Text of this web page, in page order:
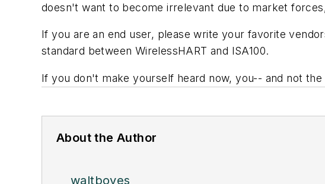
doesn't want to become irrelevant due to market
If you are an end user, please write your favorite
standard between WirelessHART and ISA100.
If you don't make yourself heard now, you-- and not
About the Author
waltboyes